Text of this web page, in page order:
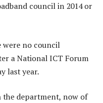
council in 2014 or
were no council
a National ICT Forum
last year.
the department, now of